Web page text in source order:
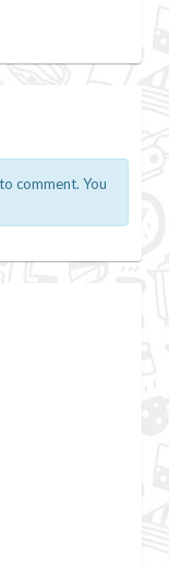
comment. You